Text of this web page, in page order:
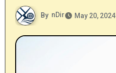
By nDir May 20, 2024